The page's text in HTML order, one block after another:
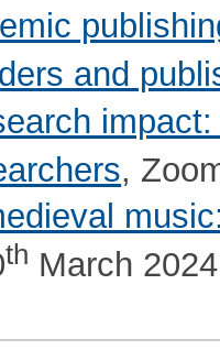
and
,
th March